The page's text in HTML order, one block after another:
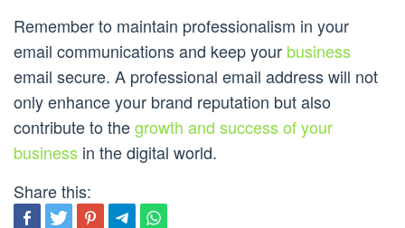
Remember to maintain professionalism in your
email communications and keep your business
email secure. A professional email address will not
only enhance your brand reputation but also
contribute to thegrowth and success of your
business in the digital world.
Share this: